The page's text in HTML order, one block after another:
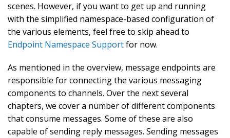
scenes. However, if you want to get up and running
with the simplified namespace-based configuration of
the various elements, feel free to skip ahead to
Endpoint Namespace Supportfor now.
As mentioned in the overview, message endpoints are
responsible for connecting the various messaging
components to channels. Over the next several
chapters, we cover a number of different components
that consume messages. Some of these are also
capable of sending reply messages. Sending messages